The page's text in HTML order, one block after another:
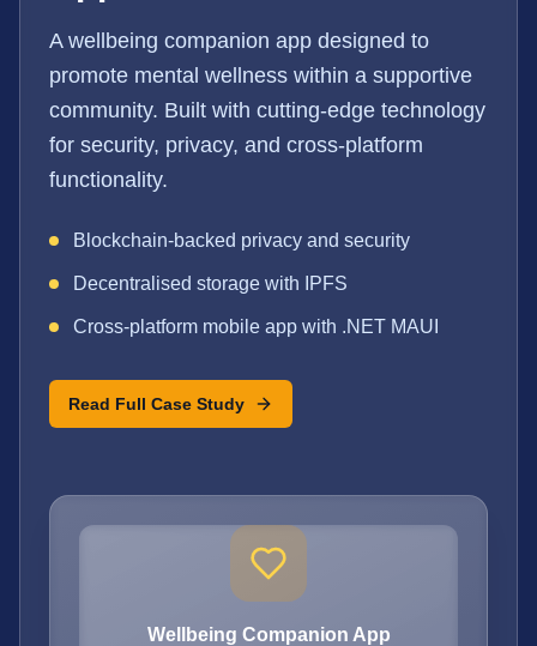
A wellbeing companion app designed to
promote mental wellness within a supportive
community. Built with cutting-edge technology
for security, privacy, and cross-platform
functionality.
Blockchain-backed privacy and security
Decentralised storage with IPFS
Cross-platform mobile app with .NET MAUI
Read Full Case Study
Wellbeing Companion App